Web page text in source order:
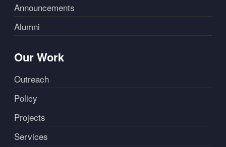
Announcements
Alumni
Our Work
Outreach
Policy
Projects
Services